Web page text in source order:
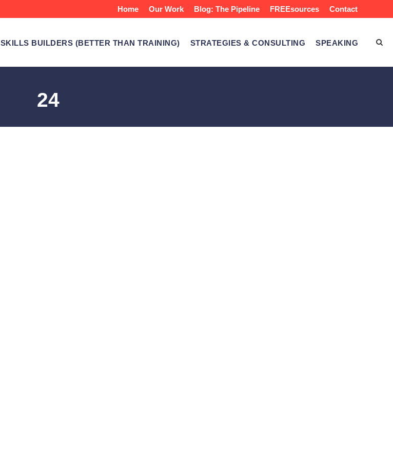
Home Our Work Blog: The Pipeline FREEsources Contact
SKILLS BUILDERS (BETTER THAN TRAINING) STRATEGIES & CONSULTING SPEAKING
24